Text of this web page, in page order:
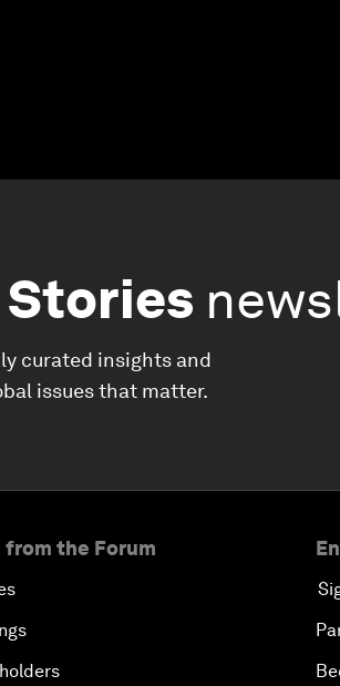
curated insights and
issues that matter.
from the Forum